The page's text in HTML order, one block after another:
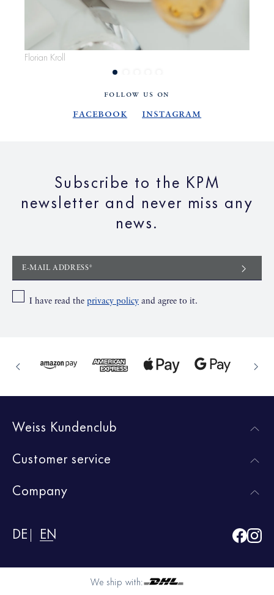
Florian Kroll
FOLLOW US ON
Facebook Instagram
Subscribe to the KPM
newsletter and never miss any
news.
E-MAIL ADDRESS*
I have read the privacy policy and agree to it.
Weiss Kundenclub
Customer service
Company
DE EN
We ship with: